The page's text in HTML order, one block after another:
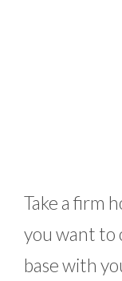
Take a firm
you want to
base with